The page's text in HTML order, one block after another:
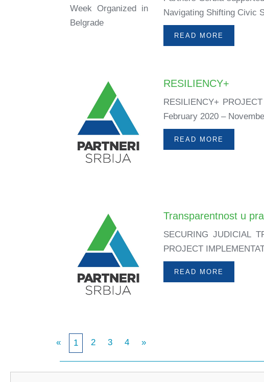
Navigating Shifting Civic
READ MORE
RESILIENCY+
RESILIENCY+
February 2020 –
READ MORE
Transparentnost u
SECURING JUDICIAL
PROJECT
READ MORE
« 1 2 3 4 »